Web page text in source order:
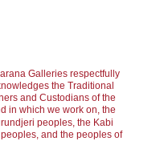
art world, Emily shifted
the way for future
held in leading institutions
Galleries respectfully
the Traditional
and Custodians of the
in which we work on, the
peoples, the Kabi
peoples, and the peoples of